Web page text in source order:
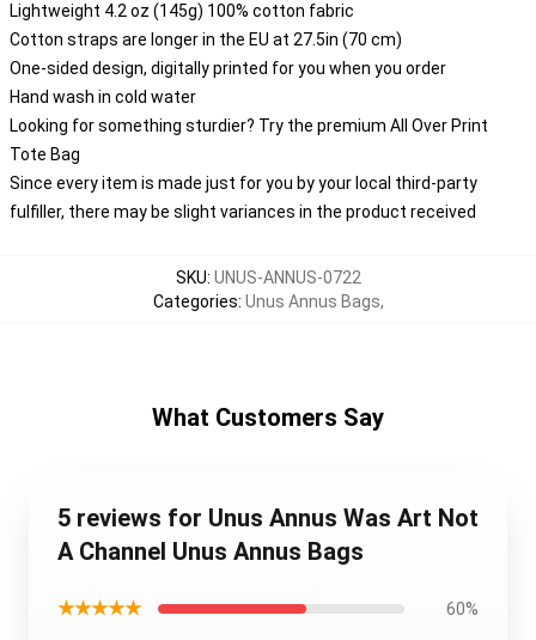
Lightweight 4.2 oz (145g) 100% cotton fabric
Cotton straps are longer in the EU at 27.5in (70 cm)
One-sided design, digitally printed for you when you order
Hand wash in cold water
Looking for something sturdier? Try the premium All Over Print
Tote Bag
Since every item is made just for you by your local third-party
fulfiller, there may be slight variances in the product received
SKU: UNUS-ANNUS-0722
Categories: Unus Annus Bags,
What Customers Say
5 reviews for Unus Annus Was Art Not
A Channel Unus Annus Bags
★★★★★ 60%